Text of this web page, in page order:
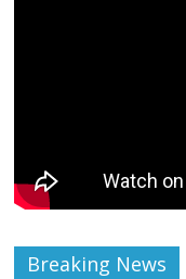
Breaking News